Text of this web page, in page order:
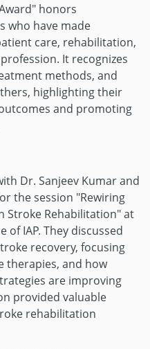
honors
who have made
care, rehabilitation,
It recognizes
methods, and
highlighting their
and promoting
Dr. Sanjeev Kumar and
the session "Rewiring
Stroke Rehabilitation" at
of IAP. They discussed
recovery, focusing
therapies, and how
are improving
provided valuable
rehabilitation